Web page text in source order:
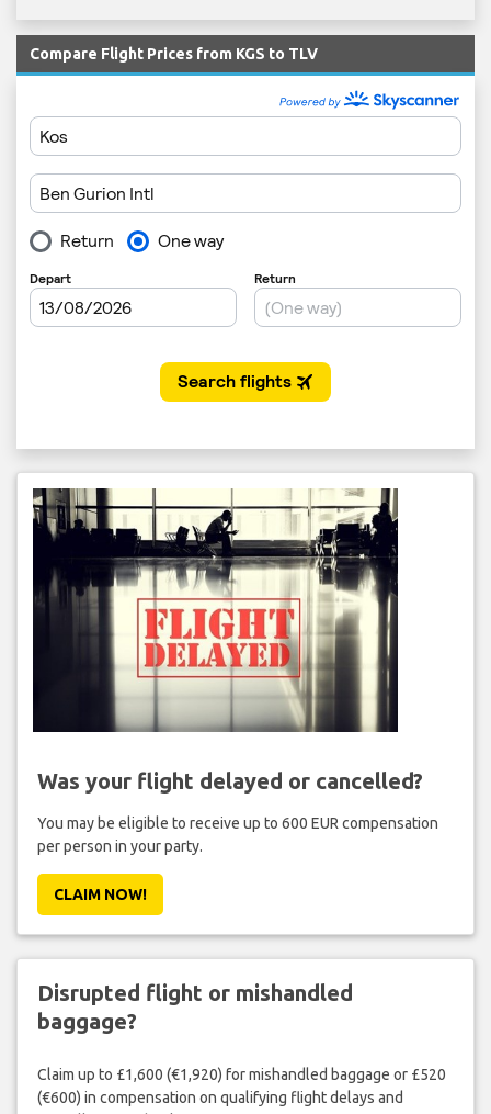
Compare Flight Prices from KGS to TLV
Was your flight delayed or cancelled?
You may be eligible to receive up to 600 EUR compensation
per person in your party.
CLAIM NOW!
Disrupted flight or mishandled
baggage?
Claim up to £1,600 (€1,920) for mishandled baggage or £520
(€600) in compensation on qualifying flight delays and